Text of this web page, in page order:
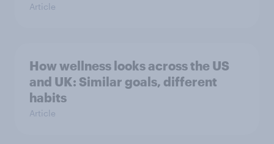
Article
How wellness looks across the US
and UK: Similar goals, different
habits
Article